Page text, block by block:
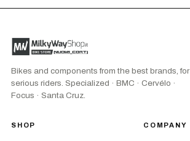
Bikes and components from the best brands, for
serious riders. Specialized · BMC · Cervélo ·
Focus · Santa Cruz.
SHOP COMPANY